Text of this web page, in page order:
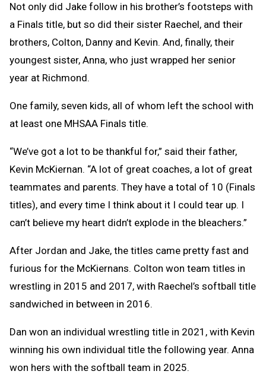
Not only did Jake follow in his brother’s footsteps with
a Finals title, but so did their sister Raechel, and their
brothers, Colton, Danny and Kevin. And, finally, their
youngest sister, Anna, who just wrapped her senior
year at Richmond.
One family, seven kids, all of whom left the school with
at least one MHSAA Finals title.
“We’ve got a lot to be thankful for,” said their father,
Kevin McKiernan. “A lot of great coaches, a lot of great
teammates and parents. They have a total of 10 (Finals
titles), and every time I think about it I could tear up. I
can’t believe my heart didn’t explode in the bleachers.”
After Jordan and Jake, the titles came pretty fast and
furious for the McKiernans. Colton won team titles in
wrestling in 2015 and 2017, with Raechel’s softball title
sandwiched in between in 2016.
Dan won an individual wrestling title in 2021, with Kevin
winning his own individual title the following year. Anna
won hers with the softball team in 2025.